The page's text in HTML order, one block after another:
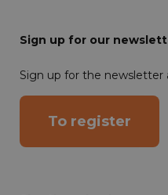
Sign up for our
Sign up for the newsletter
To register